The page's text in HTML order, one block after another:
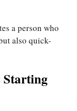
a person who
also quick-